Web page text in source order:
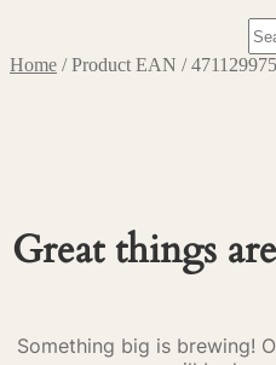
Home /Product EAN /
Great things
Something big is brewing!